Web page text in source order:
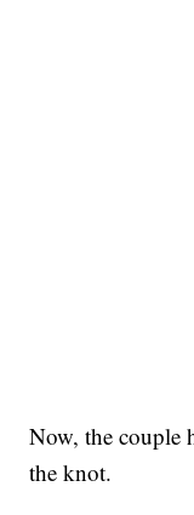
Now, the couple
the knot.